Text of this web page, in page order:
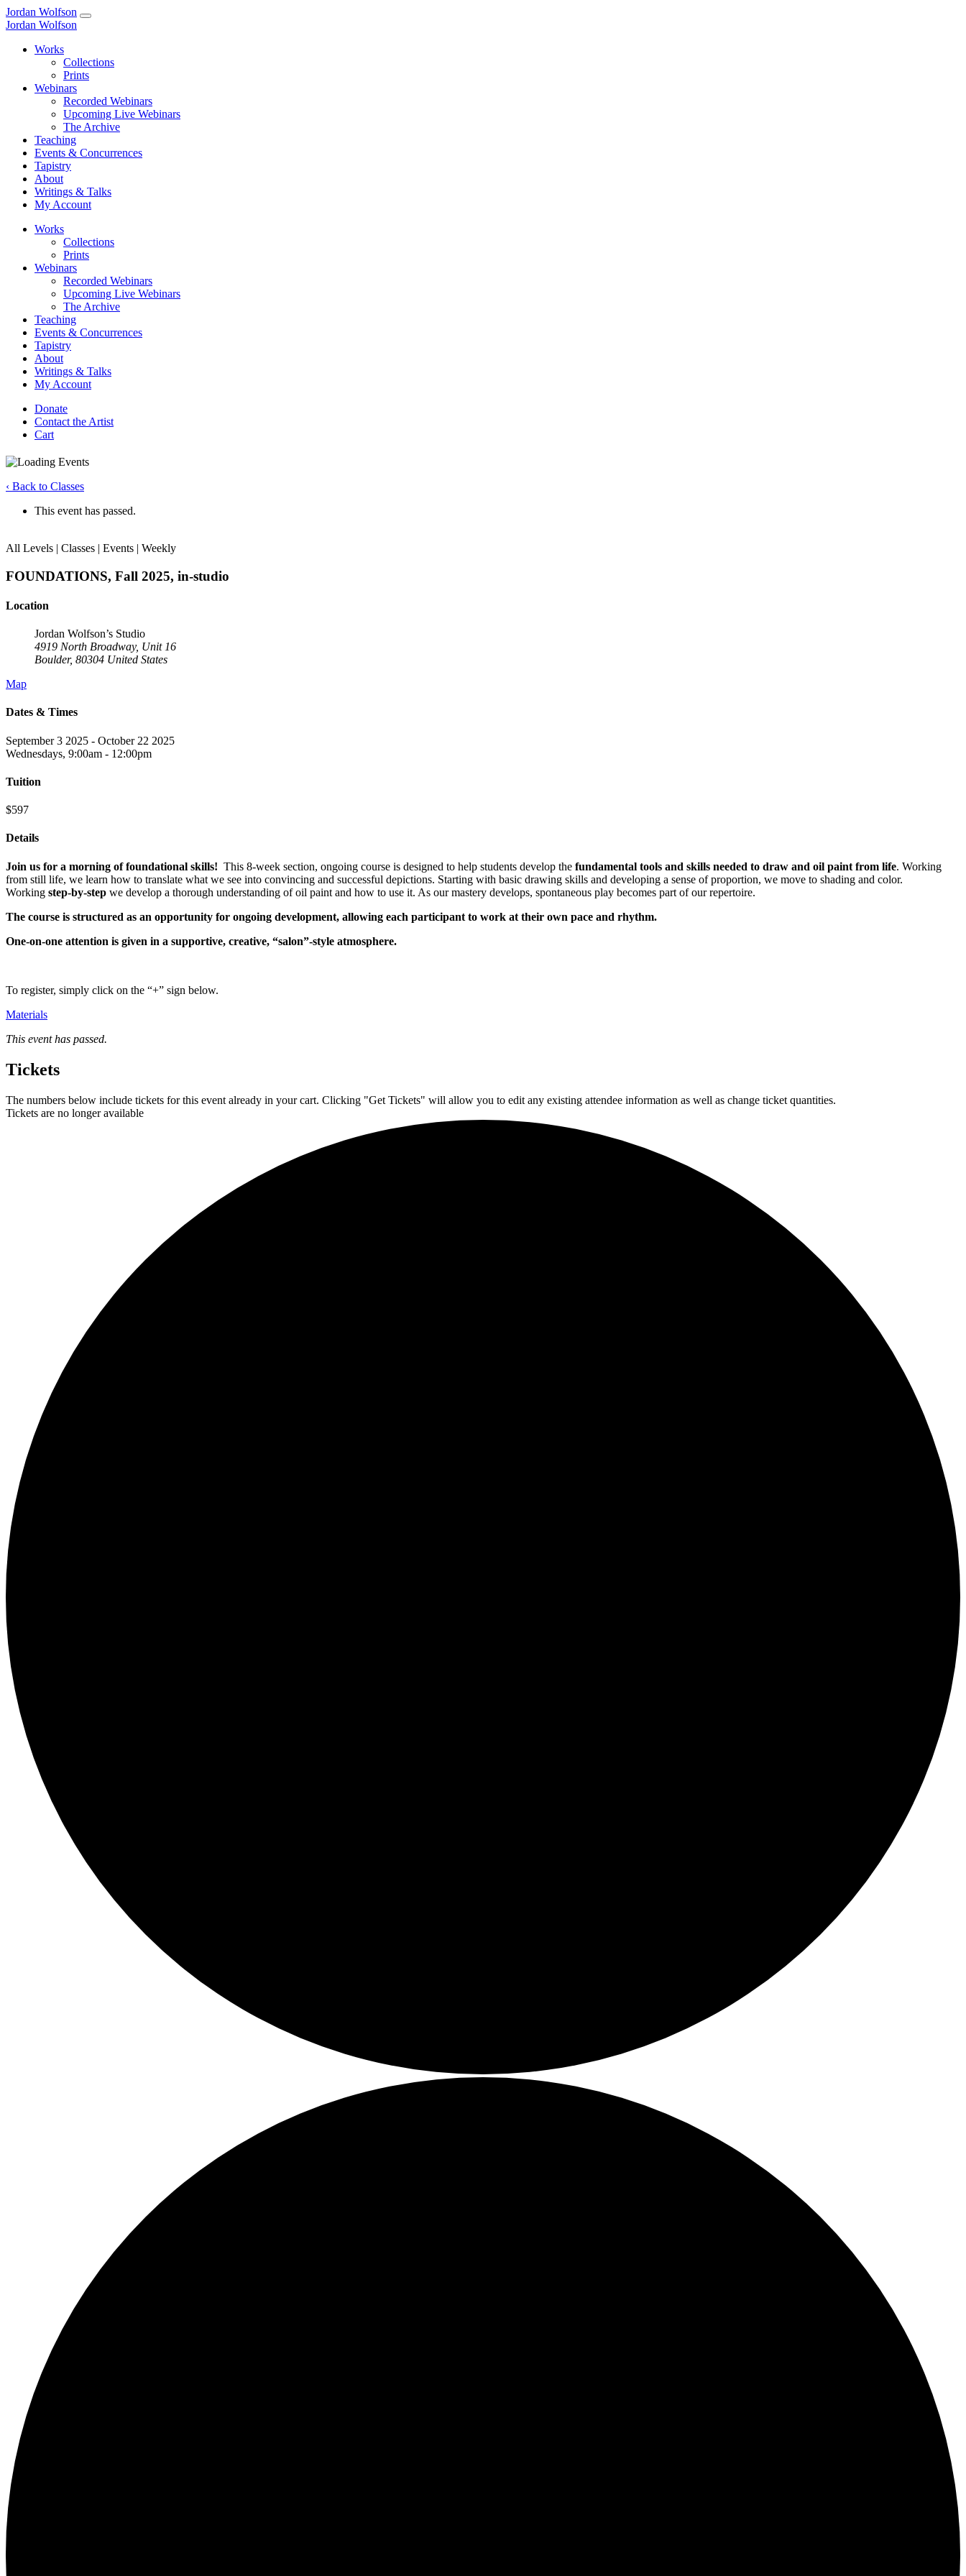
Jordan Wolfson
Jordan Wolfson
Works
Collections
Prints
Webinars
Recorded Webinars
Upcoming Live Webinars
The Archive
Teaching
Events & Concurrences
Tapistry
About
Writings & Talks
My Account
Works
Collections
Prints
Webinars
Recorded Webinars
Upcoming Live Webinars
The Archive
Teaching
Events & Concurrences
Tapistry
About
Writings & Talks
My Account
Donate
Contact the Artist
Cart
‹ Back to Classes
This event has passed.
All Levels | Classes | Events | Weekly
FOUNDATIONS, Fall 2025, in-studio
Location
Jordan Wolfson’s Studio
4919 North Broadway, Unit 16
Boulder, 80304 United States
Map
Dates & Times
September 3 2025 - October 22 2025
Wednesdays, 9:00am - 12:00pm
Tuition
$597
Details
Join us for a morning of foundational skills! This 8-week section, ongoing course is designed to help students develop the fundamental tools and skills needed to draw and oil paint from life. Working
from still life, we learn how to translate what we see into convincing and successful depictions. Starting with basic drawing skills and developing a sense of proportion, we move to shading and color.
Working step-by-step we develop a thorough understanding of oil paint and how to use it. As our mastery develops, spontaneous play becomes part of our repertoire.
The course is structured as an opportunity for ongoing development, allowing each participant to work at their own pace and rhythm.
One-on-one attention is given in a supportive, creative, “salon”-style atmosphere.
To register, simply click on the “+” sign below.
Materials
This event has passed.
Tickets
The numbers below include tickets for this event already in your cart. Clicking "Get Tickets" will allow you to edit any existing attendee information as well as change ticket quantities.
Tickets are no longer available